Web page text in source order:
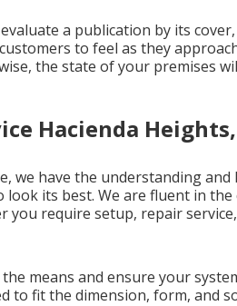
a publication by its
to feel as they
the state of your premises
Hacienda
we have the understanding
its best. We are fluent in
you require setup, repair
means and ensure your
to fit the dimension, form, and